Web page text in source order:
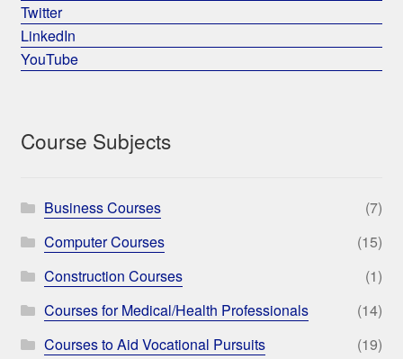
Twitter
LinkedIn
YouTube
Course Subjects
Business Courses
(7)
Computer Courses
(15)
Construction Courses
(1)
Courses for Medical/Health Professionals
(14)
Courses to Aid Vocational Pursuits
(19)